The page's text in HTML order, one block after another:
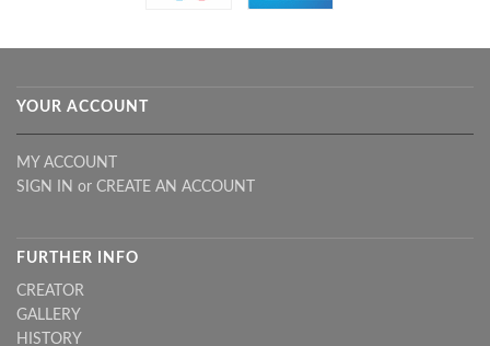
YOUR ACCOUNT
MY ACCOUNT
SIGN IN or CREATE AN ACCOUNT
FURTHER INFO
CREATOR
GALLERY
HISTORY